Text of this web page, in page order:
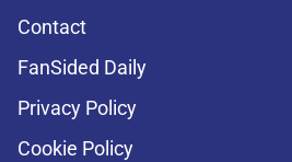
Contact
FanSided Daily
Privacy Policy
Cookie Policy